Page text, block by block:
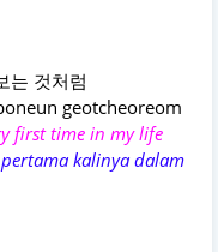
는 것처럼
geotcheoreom
first time in my life
kalinya dalam